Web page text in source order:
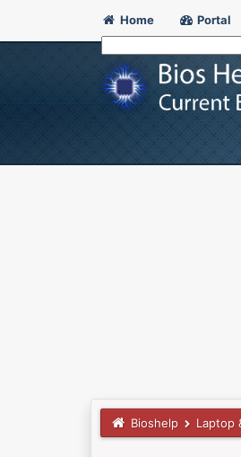
Home Portal
Bioshelp Laptop